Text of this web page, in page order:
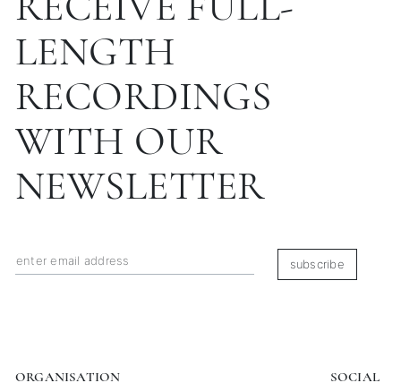
LENGTH
RECORDINGS
WITH OUR
NEWSLETTER
subscribe
ORGANISATION SOCIAL